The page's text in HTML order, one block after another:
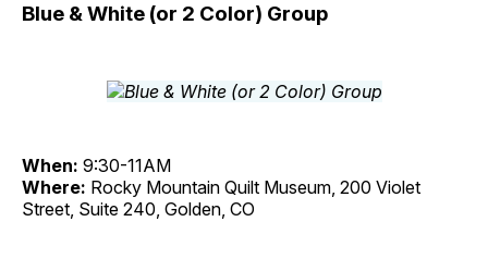
Blue & White (or 2 Color) Group
When: 9:30-11AM
Where: Rocky Mountain Quilt Museum, 200 Violet
Street, Suite 240, Golden, CO